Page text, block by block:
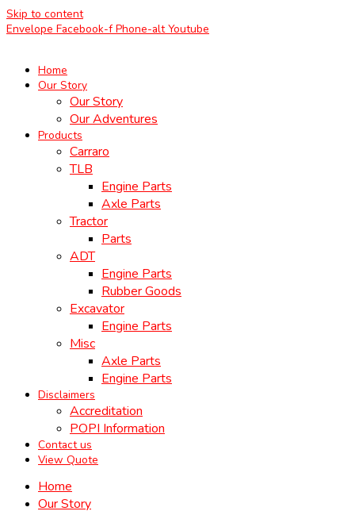
Skip to content
Envelope Facebook-f Phone-alt Youtube
Home
Our Story
Our Story
Our Adventures
Products
Carraro
TLB
Engine Parts
Axle Parts
Tractor
Parts
ADT
Engine Parts
Rubber Goods
Excavator
Engine Parts
Misc
Axle Parts
Engine Parts
Disclaimers
Accreditation
POPI Information
Contact us
View Quote
Home
Our Story